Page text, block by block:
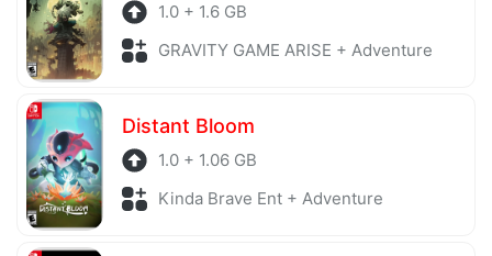
1.0 + 1.6 GB
GRAVITY GAME ARISE + Adventure
Distant Bloom
1.0 + 1.06 GB
Kinda Brave Ent + Adventure